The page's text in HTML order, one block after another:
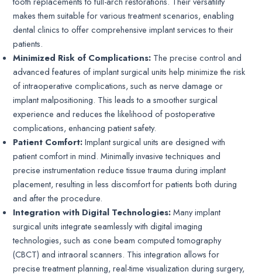
makes them suitable for various treatment scenarios, enabling
dental clinics to offer comprehensive implant services to their
patients.
Minimized Risk of Complications: The precise control and
advanced features of implant surgical units help minimize the risk
of intraoperative complications, such as nerve damage or
implant malpositioning. This leads to a smoother surgical
experience and reduces the likelihood of postoperative
complications, enhancing patient safety.
Patient Comfort:Implant surgical units are designed with
patient comfort in mind. Minimally invasive techniques and
precise instrumentation reduce tissue trauma during implant
placement, resulting in less discomfort for patients both during
and after the procedure.
Integration with Digital Technologies:Many implant
surgical units integrate seamlessly with digital imaging
technologies, such as cone beam computed tomography
(CBCT) and intraoral scanners. This integration allows for
precise treatment planning, real-time visualization during surgery,